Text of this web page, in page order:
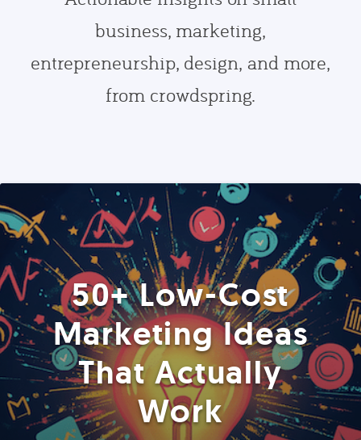
business, marketing,
entrepreneurship, design, and more,
from crowdspring.
50+ Low-Cost
Marketing Ideas
That Actually
Work